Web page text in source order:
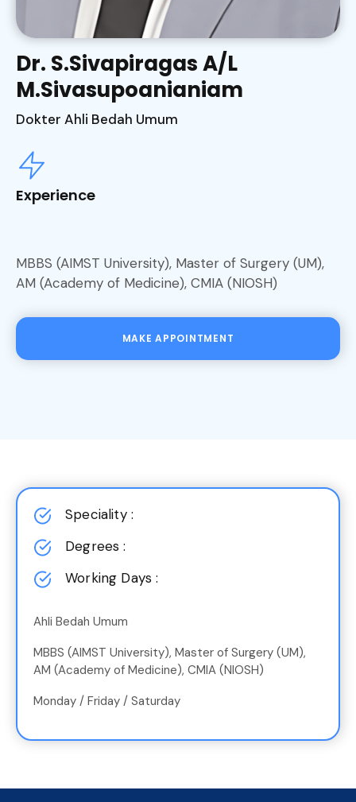
Dr. S.Sivapiragas A/L
M.Sivasupoanianiam
Dokter Ahli Bedah Umum
Experience
MBBS (AIMST University), Master of Surgery (UM),
AM (Academy of Medicine), CMIA (NIOSH)
MAKE APPOINTMENT
Speciality :
Degrees :
Working Days :
Ahli Bedah Umum
MBBS (AIMST University), Master of Surgery (UM),
AM (Academy of Medicine), CMIA (NIOSH)
Monday / Friday / Saturday